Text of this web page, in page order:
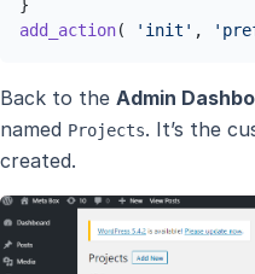
add_action( 'init' ,
Back to the Admin
named Projects. It’s the
created.